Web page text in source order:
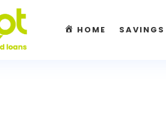
HOME SAVINGS